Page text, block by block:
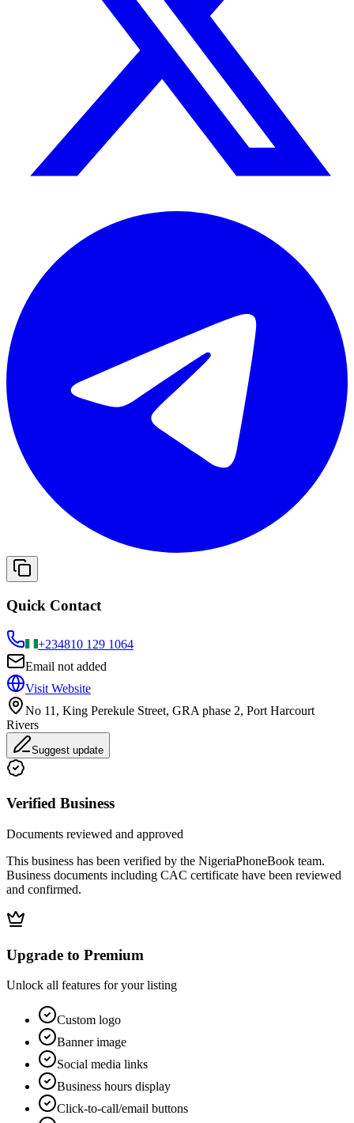
Quick Contact
+234810 129 1064
Email not added
Visit Website
No 11, King Perekule Street, GRA phase 2, Port Harcourt
Rivers
Suggest update
Verified Business
Documents reviewed and approved
This business has been verified by the NigeriaPhoneBook team.
Business documents including CAC certificate have been reviewed
and confirmed.
Upgrade to Premium
Unlock all features for your listing
Custom logo
Banner image
Social media links
Business hours display
Click-to-call/email buttons